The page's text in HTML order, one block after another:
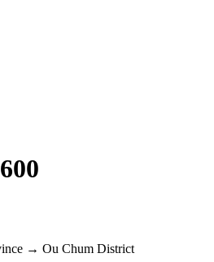
→ Ou Chum District